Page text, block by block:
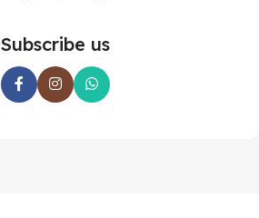
Subscribe us